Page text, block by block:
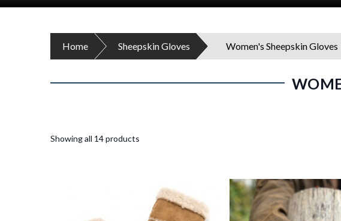
Home Sheepskin Gloves Women's Sheepskin Gloves
Showing all 14 products